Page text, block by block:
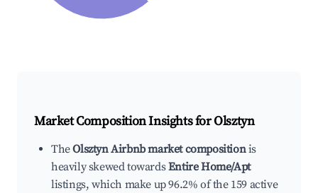
Market Composition Insights forOlsztyn
TheOlsztyn Airbnb market compositionis
heavily skewed towardsEntire Home/Apt
listings, which make up 96.2% of the 159 active